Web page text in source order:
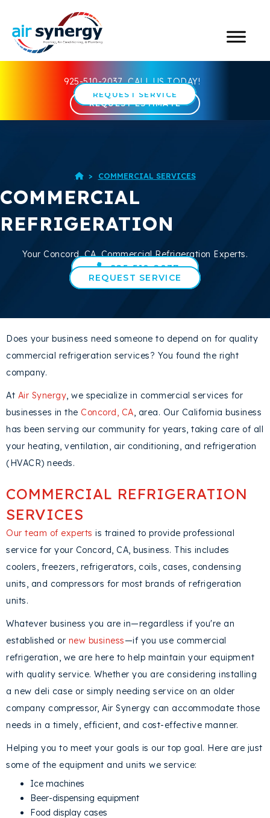
925-510-2037 CALL US TODAY!
REQUEST SERVICE
REQUEST ESTIMATE
 > COMMERCIAL SERVICES
COMMERCIAL
REFRIGERATION
YourConcord, CA, Commercial Refrigeration Experts.
925-510-2037
REQUEST SERVICE
Does your business need someone to depend on for quality
commercial refrigeration services? You found the right
company.
At Air Synergy, we specialize in commercial services for
businesses in the Concord, CA, area. Our California business
has been serving our community for years, taking care of all
your heating, ventilation, air conditioning, and refrigeration
(HVACR) needs.
COMMERCIAL REFRIGERATION
SERVICES
Our team of experts is trained to provide professional
service for your Concord, CA, business. This includes
coolers, freezers, refrigerators, coils, cases, condensing
units, and compressors for most brands of refrigeration
units.
Whatever business you are in—regardless if you're an
established or new business—if you use commercial
refrigeration, we are here to help maintain your equipment
with quality service. Whether you are considering installing
a new deli case or simply needing service on an older
company compressor, Air Synergy can accommodate those
needs in a timely, efficient, and cost-effective manner.
Helping you to meet your goals is our top goal. Here are just
some of the equipment and units we service:
Ice machines
Beer-dispensing equipment
Food display cases